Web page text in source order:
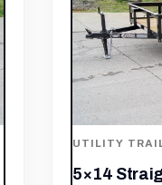
UTILITY
5×14